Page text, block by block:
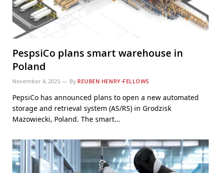
PespsiCo plans smart warehouse in
Poland
November 4, 2025 By REUBEN HENRY-FELLOWS
PepsiCo has announced plans to open a new automated
storage and retrieval system (AS/RS) in Grodzisk
Mazowiecki, Poland. The smart…